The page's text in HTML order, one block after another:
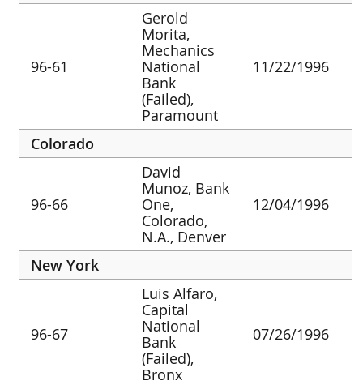
96-61
Gerold
Morita,
Mechanics
National
Bank
(Failed),
Paramount
11/22/1996
Colorado
96-66
David
Munoz, Bank
One,
Colorado,
N.A., Denver
12/04/1996
New York
96-67
Luis Alfaro,
Capital
National
Bank
(Failed),
Bronx
07/26/1996